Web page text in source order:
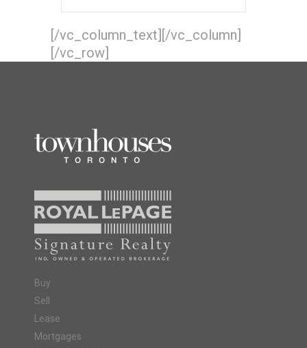
[/vc_column_text][/vc_column]
[/vc_row]
Buy
Sell
Lease
Mortgages